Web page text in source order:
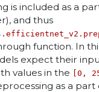
is included as a
and thus
function. In
expect their
values in the
[0,
as a